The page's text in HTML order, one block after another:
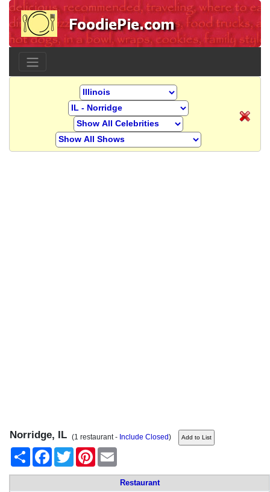
Norridge, IL (1 restaurant - Include Closed)
Share
FacebookTwitter Pinterest
Restaurant